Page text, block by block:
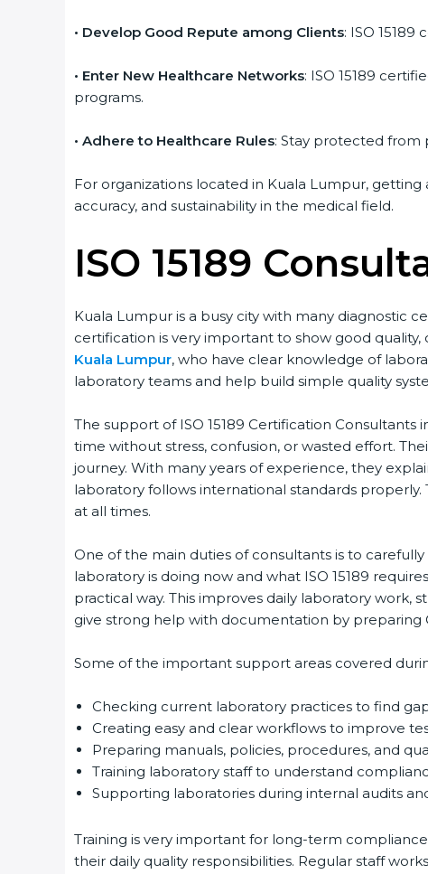
• Develop Good Repute among Clients: ISO 15189
• Enter New Healthcare Networks: ISO 15189
programs.
• Adhere to Healthcare Rules: Stay protected from
For organizations located in Kuala Lumpur,
accuracy, and sustainability in the medical field.
ISO 15189
Kuala Lumpur is a busy city with many diagnostic
certification is very important to show good
Kuala Lumpur, who have clear knowledge of
laboratory teams and help build simple quality
The support of ISO 15189 Certification
time without stress, confusion, or wasted effort.
journey. With many years of experience, they
laboratory follows international standards
at all times.
One of the main duties of consultants is to
laboratory is doing now and what ISO 15189
practical way. This improves daily laboratory work,
give strong help with documentation by preparing
Some of the important support areas covered
Checking current laboratory practices to find
Creating easy and clear workflows to improve
Preparing manuals, policies, procedures, and
Training laboratory staff to understand
Supporting laboratories during internal audits
Training is very important for long-term
their daily quality responsibilities. Regular staff
popup
Full Name*
Country*
Submit
If
you
leave
this
blank.